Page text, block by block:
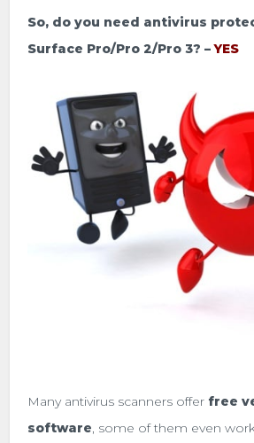
So, do you need antivirus
Surface Pro/Pro 2/Pro 3? –YES
Many antivirus scanners offer free
software, some of them even